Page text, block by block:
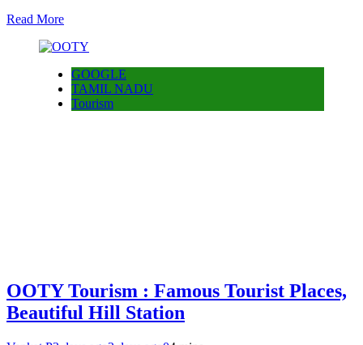
Read More
GOOGLE
TAMIL NADU
Tourism
OOTY Tourism : Famous Tourist Places,
Beautiful Hill Station